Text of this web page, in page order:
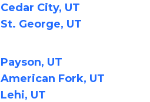
Cedar City, UT
St. George, UT
Payson, UT
American Fork, UT
Lehi, UT